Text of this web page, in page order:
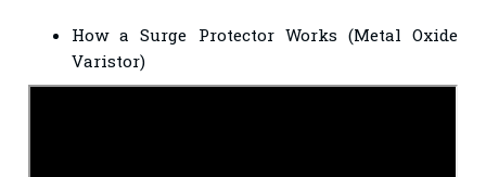
How a Surge Protector Works (Metal Oxide
Varistor)